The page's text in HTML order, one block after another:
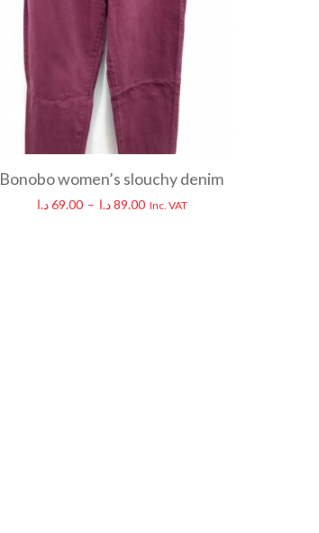
Bonobo women’s slouchy denim
69.00 د.ا – 89.00 د.ا Inc. VAT